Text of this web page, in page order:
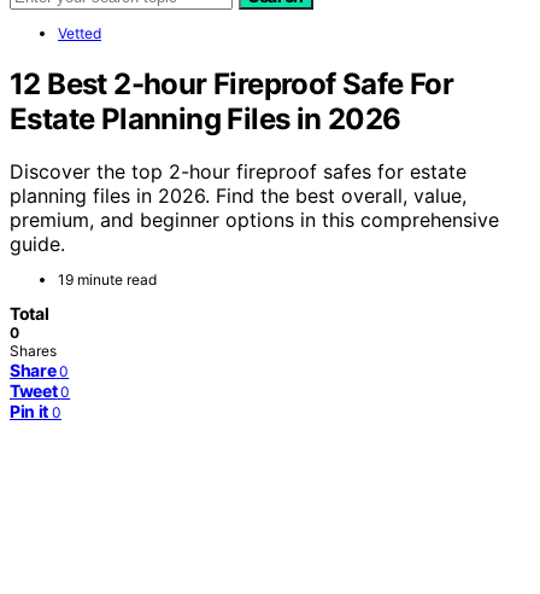
Vetted
12 Best 2-hour Fireproof Safe For
Estate Planning Files in 2026
Discover the top 2-hour fireproof safes for estate
planning files in 2026. Find the best overall, value,
premium, and beginner options in this comprehensive
guide.
19 minute read
Total
0
Shares
Share 0
Tweet 0
Pin it 0